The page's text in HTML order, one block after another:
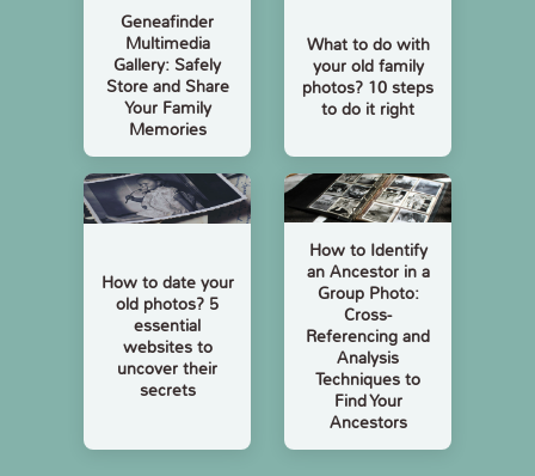
Geneafinder
Multimedia
Gallery: Safely
Store and Share
Your Family
Memories
What to do with
your old family
photos? 10 steps
to do it right
How to date your
old photos? 5
essential
websites to
uncover their
secrets
How to Identify
an Ancestor in a
Group Photo:
Cross-
Referencing and
Analysis
Techniques to
Find Your
Ancestors